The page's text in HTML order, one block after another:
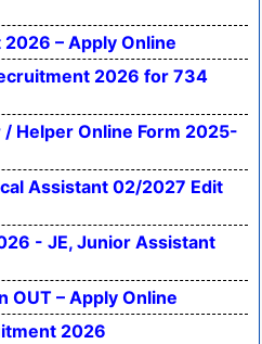
– Apply Online
2026 for 734
Helper Online Form 2025-
Assistant 02/2027 Edit
- JE, Junior Assistant
OUT – Apply Online
2026